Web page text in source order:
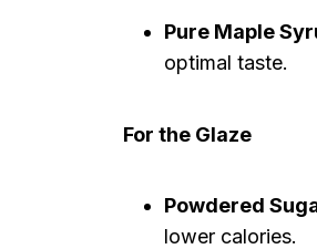
Pure Maple
optimal taste.
For the Glaze
Powdered
lower calories.